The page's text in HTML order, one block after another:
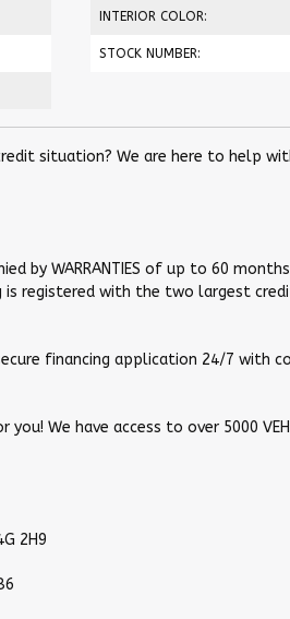
INTERIOR COLOR:
STOCK NUMBER:
situation? We are here to help
by WARRANTIES of up to 60
registered with the two largest
financing application 24/7 with
We have access to over 5000
2H9